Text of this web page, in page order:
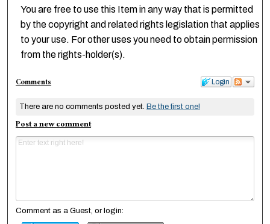
You are free to use this Item in any way that is permitted
by the copyright and related rights legislation that applies
to your use. For other uses you need to obtain permission
from the rights-holder(s).
Login
Comments
There are no comments posted yet. Be the first one!
Post a new comment
Comment as a Guest, or login: